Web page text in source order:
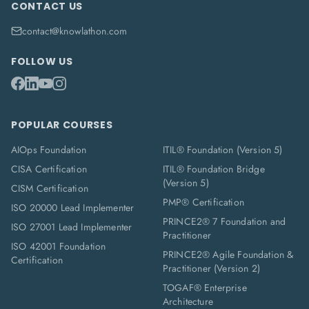
CONTACT US
contact@knowlathon.com
FOLLOW US
POPULAR COURSES
AIOps Foundation
CISA Certification
CISM Certification
ISO 20000 Lead Implementer
ISO 27001 Lead Implementer
ISO 42001 Foundation
Certification
ITIL® Foundation (Version 5)
ITIL® Foundation Bridge
(Version 5)
PMP® Certification
PRINCE2® 7 Foundation and
Practitioner
PRINCE2® Agile Foundation &
Practitioner (Version 2)
TOGAF® Enterprise
Architecture